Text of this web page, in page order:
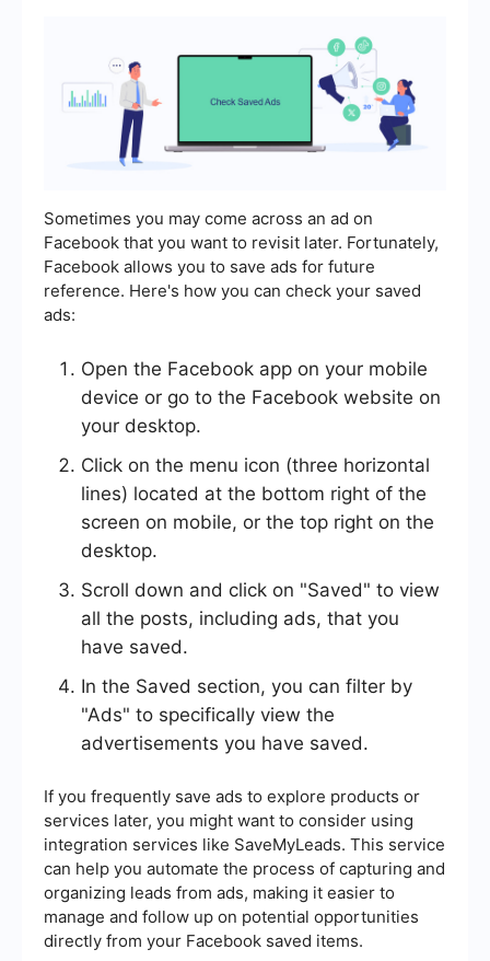
Sometimes you may come across an ad on
Facebook that you want to revisit later. Fortunately,
Facebook allows you to save ads for future
reference. Here's how you can check your saved
ads:
Open the Facebook app on your mobile
device or go to the Facebook website on
your desktop.
Click on the menu icon (three horizontal
lines) located at the bottom right of the
screen on mobile, or the top right on the
desktop.
Scroll down and click on "Saved" to view
all the posts, including ads, that you
have saved.
In the Saved section, you can filter by
"Ads" to specifically view the
advertisements you have saved.
If you frequently save ads to explore products or
services later, you might want to consider using
integration services like SaveMyLeads. This service
can help you automate the process of capturing and
organizing leads from ads, making it easier to
manage and follow up on potential opportunities
directly from your Facebook saved items.